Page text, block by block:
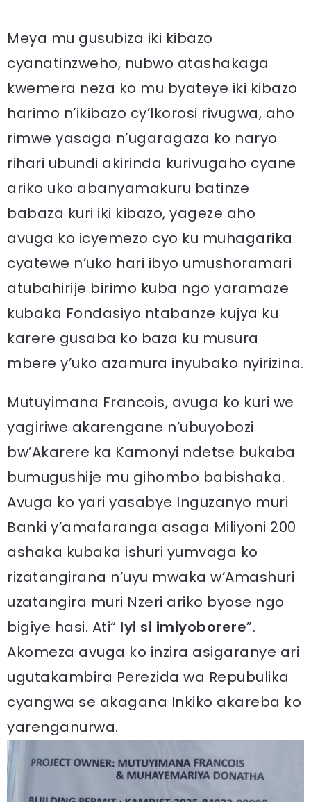
Meya mu gusubiza iki kibazo
cyanatinzweho, nubwo atashakaga
kwemera neza ko mu byateye iki kibazo
harimo n’ikibazo cy’Ikorosi rivugwa, aho
rimwe yasaga n’ugaragaza ko naryo
rihari ubundi akirinda kurivugaho cyane
ariko uko abanyamakuru batinze
babaza kuri iki kibazo, yageze aho
avuga ko icyemezo cyo ku muhagarika
cyatewe n’uko hari ibyo umushoramari
atubahirije birimo kuba ngo yaramaze
kubaka Fondasiyo ntabanze kujya ku
karere gusaba ko baza ku musura
mbere y’uko azamura inyubako nyirizina.
Mutuyimana Francois, avuga ko kuri we
yagiriwe akarengane n’ubuyobozi
bw’Akarere ka Kamonyi ndetse bukaba
bumugushije mu gihombo babishaka.
Avuga ko yari yasabye Inguzanyo muri
Banki y’amafaranga asaga Miliyoni 200
ashaka kubaka ishuri yumvaga ko
rizatangirana n’uyu mwaka w’Amashuri
uzatangira muri Nzeri ariko byose ngo
bigiye hasi. Ati“ Iyi si imiyoborere”.
Akomeza avuga ko inzira asigaranye ari
ugutakambira Perezida wa Repubulika
cyangwa se akagana Inkiko akareba ko
yarenganurwa.